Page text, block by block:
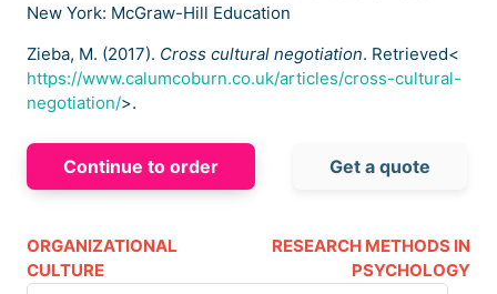
New York: McGraw-Hill Education
Zieba, M. (2017). Cross cultural negotiation. Retrieved<
https://www.calumcoburn.co.uk/articles/cross-cultural-
negotiation/>.
Continue to order Get a quote
ORGANIZATIONAL
CULTURE
RESEARCH METHODS IN
PSYCHOLOGY